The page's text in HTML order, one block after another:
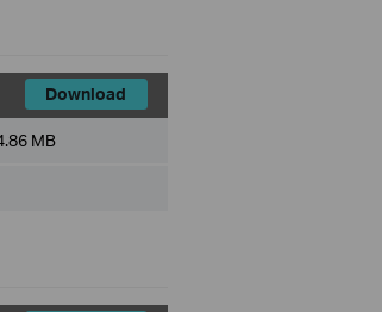
Download
MB